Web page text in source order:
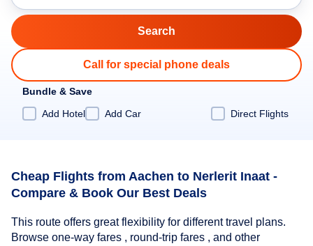
Call for special phone deals
Bundle & Save
Add Hotel
Add Car Direct Flights
Cheap Flights from Aachen to Nerlerit Inaat -
Compare & Book Our Best Deals
This route offers great flexibility for different travel plans.
Browse one-way fares , round-trip fares , and other